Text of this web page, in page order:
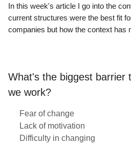
In this week's article I go into the
current structures were the best fit
companies but how the context has
What's the biggest barrier
we work?
Fear of change
Lack of motivation
Difficulty in changing